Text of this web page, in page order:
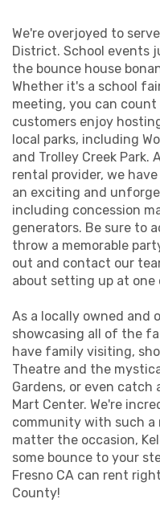
choose the all
Fresno CA knows
entire guest list.
Community
rent in Fresno CA
Company Picnics:
and a skip in the fun
employees adore.
become unforgettable
exhilarating inflatables!
School Events:
Unified School District,
house Fresno CA from
entertained while the
church-centered
Family Reunions:
bounces in our Fresno
Holiday Parties: Our
make seasonal
Bar and Bat
be a showstopper at
Team-Building
when they're in our
Open Houses:
We're overjoyed to
District. School events
the bounce house
Whether it's a school
meeting, you can
customers enjoy
local parks, including
and Trolley Creek
rental provider, we
an exciting and
including concession
generators. Be sure to
throw a memorable
out and contact our
about setting up at
As a locally owned and
showcasing all of the
have family visiting,
Theatre and the
Gardens, or even catch
Mart Center. We're
community with such a
matter the occasion,
some bounce to your
Fresno CA can rent
County!